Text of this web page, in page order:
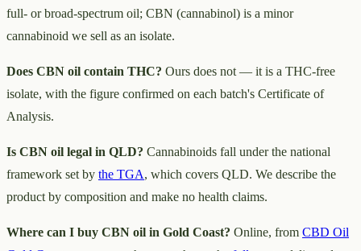
full- or broad-spectrum oil; CBN (cannabinol) is a minor
cannabinoid we sell as an isolate.
Does CBN oil contain THC? Ours does not — it is a THC-free
isolate, with the figure confirmed on each batch's Certificate of
Analysis.
Is CBN oil legal in QLD? Cannabinoids fall under the national
framework set by the TGA, which covers QLD. We describe the
product by composition and make no health claims.
Where can I buy CBN oil in Gold Coast? Online, from CBD Oil